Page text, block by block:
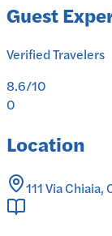
Guest
Verified Travelers
8.6/10
0
Location
111 Via